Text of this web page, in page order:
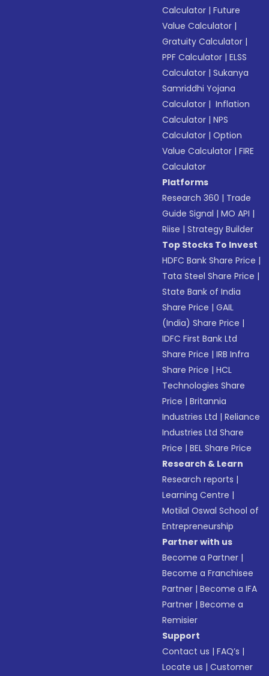
Calculator |Future
Value Calculator |
Gratuity Calculator |
PPF Calculator |ELSS
Calculator |Sukanya
Samriddhi Yojana
Calculator | Inflation
Calculator |NPS
Calculator |Option
Value Calculator |FIRE
Calculator
Platforms
Research 360 | Trade
Guide Signal |MO API |
Riise |Strategy Builder
Top Stocks To Invest
HDFC Bank Share Price |
Tata Steel Share Price |
State Bank of India
Share Price |GAIL
(India) Share Price |
IDFC First Bank Ltd
Share Price |IRB Infra
Share Price |HCL
Technologies Share
Price |Britannia
Industries Ltd |Reliance
Industries Ltd Share
Price |BEL Share Price
Research & Learn
Research reports |
Learning Centre |
Motilal Oswal School of
Entrepreneurship
Partner with us
Become a Partner |
Become a Franchisee
Partner |Become a IFA
Partner |Become a
Remisier
Support
Contact us |FAQ’s |
Locate us |Customer